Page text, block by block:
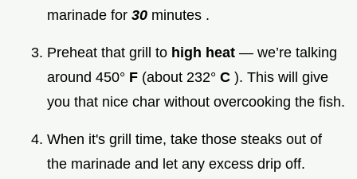
marinade for 30 minutes .
Preheat that grill to high heat — we’re talking
around 450° F (about 232° C ). This will give
you that nice char without overcooking the fish.
When it's grill time, take those steaks out of
the marinade and let any excess drip off.